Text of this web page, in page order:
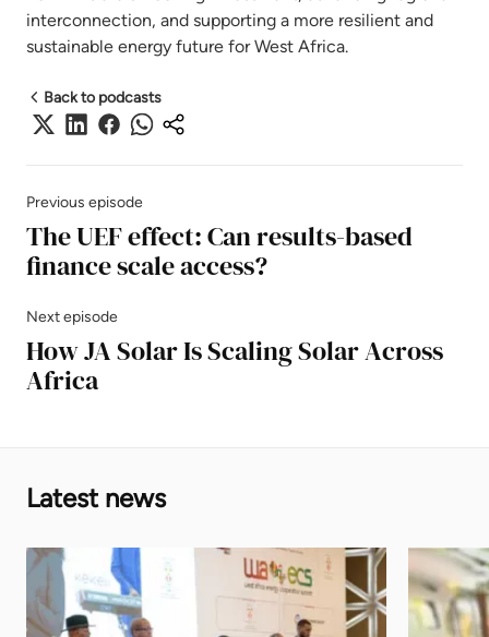
interconnection, and supporting a more resilient and
sustainable energy future for West Africa.
Back to podcasts
Previous episode
The UEF effect: Can results-based
finance scale access?
Next episode
How JA Solar Is Scaling Solar Across
Africa
Latest news